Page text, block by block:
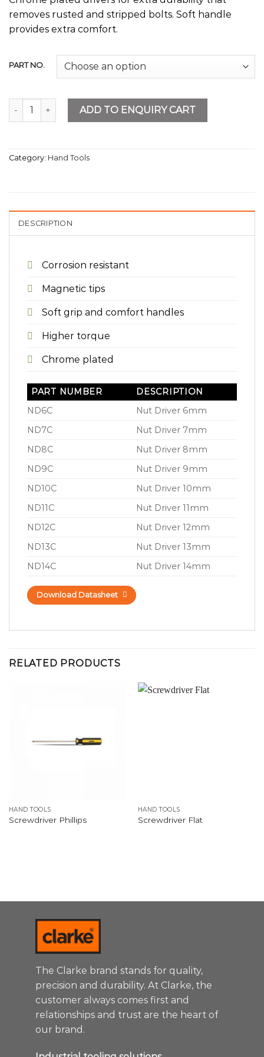
removes rusted and stripped bolts. Soft handle
provides extra comfort.
PART NO.
Nut Drivers quantityADD TO ENQUIRY CART
Category: Hand Tools
DESCRIPTION
Corrosion resistant
Magnetic tips
Soft grip and comfort handles
Higher torque
Chrome plated
PART NUMBER
DESCRIPTION
ND6C
Nut Driver 6mm
ND7C
Nut Driver 7mm
ND8C
Nut Driver 8mm
ND9C
Nut Driver 9mm
ND10C
Nut Driver 10mm
ND11C
Nut Driver 11mm
ND12C
Nut Driver 12mm
ND13C
Nut Driver 13mm
ND14C
Nut Driver 14mm
Download Datasheet
RELATED PRODUCTS
HAND TOOLS
Screwdriver Phillips
HAND TOOLS
Screwdriver Flat
The Clarke brand stands for quality,
precision and durability. At Clarke, the
customer always comes first and
relationships and trust are the heart of
our brand.